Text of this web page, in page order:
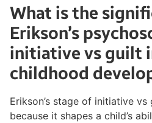
What is the
Erikson’s
initiative vs guilt
childhood
Erikson’s stage of initiative
because it shapes a child’s